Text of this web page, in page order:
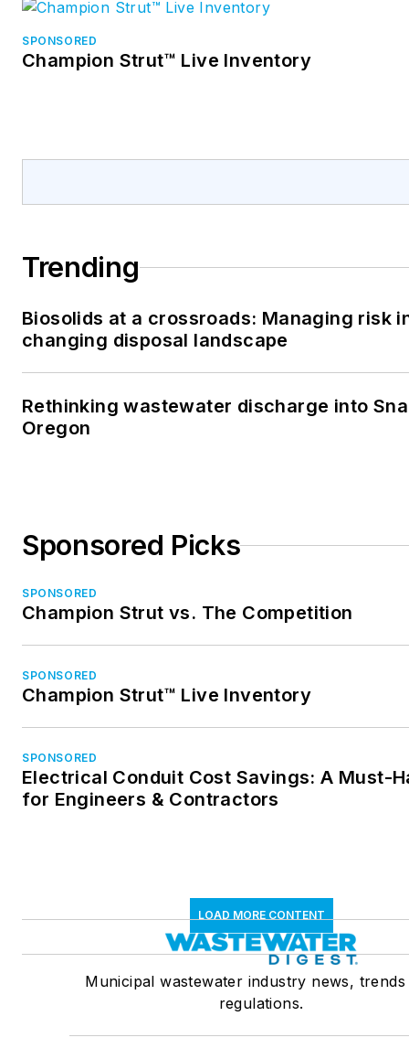
SPONSORED
Champion Strut™ Live Inventory
Trending
Biosolids at a crossroads: Managing risk
changing disposal landscape
Rethinking wastewater discharge into
Oregon
Sponsored Picks
SPONSORED
Champion Strut vs. The Competition
SPONSORED
Champion Strut™ Live Inventory
SPONSORED
Electrical Conduit Cost Savings: A Must-
for Engineers & Contractors
LOAD MORE CONTENT
Municipal wastewater industry news, trends
regulations.